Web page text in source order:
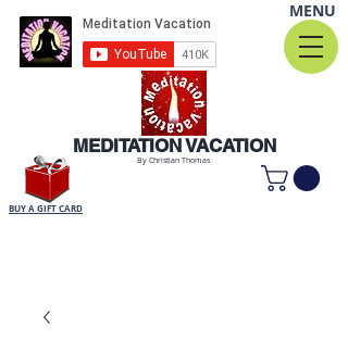
MEDITATION VACATION
By Christian Thomas
BUY A GIFT CARD
MENU